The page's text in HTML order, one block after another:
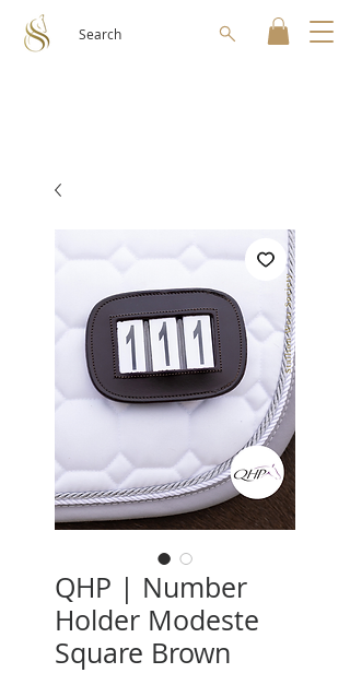
Search
QHP | Number
Holder Modeste
Square Brown